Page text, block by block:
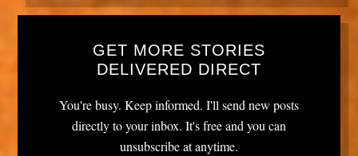
GET MORE STORIES
DELIVERED DIRECT
You're busy. Keep informed. I'll send new posts
directly to your inbox. It's free and you can
unsubscribe at anytime.